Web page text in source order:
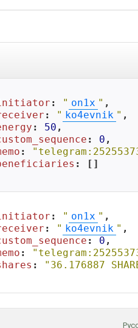
: " on1x " ,
: " ko4evnik " ,
: 50 ,
: 0 ,
:
: []
: " on1x " ,
: " ko4evnik " ,
: 0 ,
:
:
"36.176887